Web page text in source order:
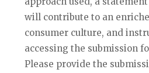
will contribute to an
consumer culture, and
accessing the submission
Please provide the